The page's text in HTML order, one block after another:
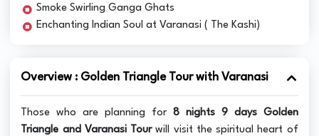
Smoke Swirling Ganga Ghats
Enchanting Indian Soul at Varanasi ( The Kashi)
Overview : Golden Triangle Tour with Varanasi
Those who are planning for8 nights 9 days Golden
Triangle and Varanasi Tourwill visit the spiritual heart of